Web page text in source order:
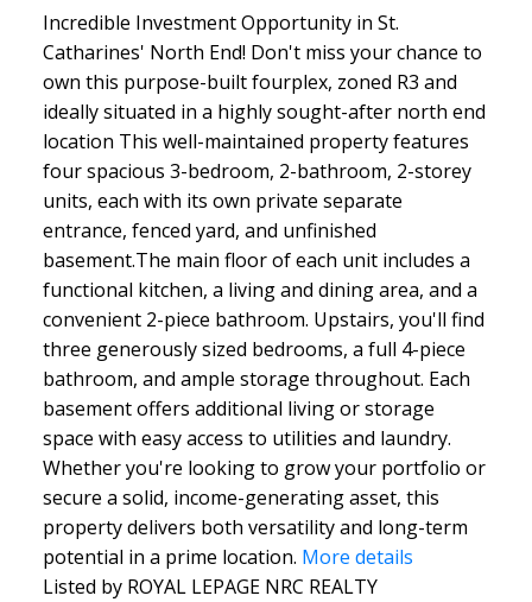
Incredible Investment Opportunity in St.
Catharines' North End! Don't miss your chance to
own this purpose-built fourplex, zoned R3 and
ideally situated in a highly sought-after north end
location This well-maintained property features
four spacious 3-bedroom, 2-bathroom, 2-storey
units, each with its own private separate
entrance, fenced yard, and unfinished
basement.The main floor of each unit includes a
functional kitchen, a living and dining area, and a
convenient 2-piece bathroom. Upstairs, you'll find
three generously sized bedrooms, a full 4-piece
bathroom, and ample storage throughout. Each
basement offers additional living or storage
space with easy access to utilities and laundry.
Whether you're looking to grow your portfolio or
secure a solid, income-generating asset, this
property delivers both versatility and long-term
potential in a prime location. More details
Listed by ROYAL LEPAGE NRC REALTY